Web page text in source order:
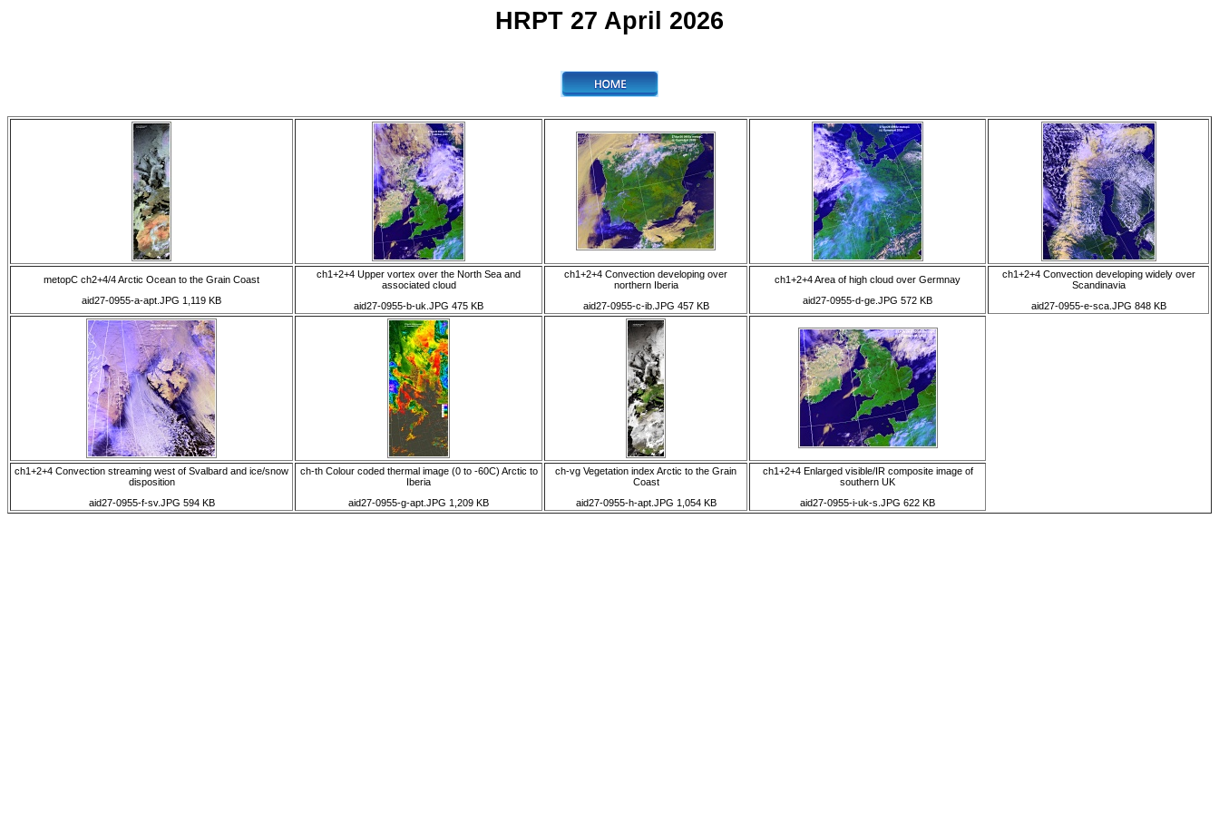
HRPT 27 April 2026
metopC ch2+4/4 Arctic Ocean to the Grain Coast
aid27-0955-a-apt.JPG 1,119 KB
ch1+2+4 Upper vortex over the North Sea and
associated cloud
aid27-0955-b-uk.JPG 475 KB
ch1+2+4 Convection developing over
northern Iberia
aid27-0955-c-ib.JPG 457 KB
ch1+2+4 Area of high cloud over Germnay
aid27-0955-d-ge.JPG 572 KB
ch1+2+4 Convection developing widely over
Scandinavia
aid27-0955-e-sca.JPG 848 KB
ch1+2+4 Convection streaming west of Svalbard and ice/snow
disposition
aid27-0955-f-sv.JPG 594 KB
ch-th Colour coded thermal image (0 to -60C) Arctic to
Iberia
aid27-0955-g-apt.JPG 1,209 KB
ch-vg Vegetation index Arctic to the Grain
Coast
aid27-0955-h-apt.JPG 1,054 KB
ch1+2+4 Enlarged visible/IR composite image of
southern UK
aid27-0955-i-uk-s.JPG 622 KB